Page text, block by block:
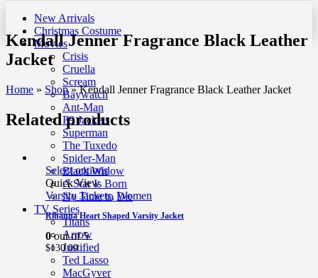
New Arrivals
Christmas Costume
Movies
Crisis
Cruella
Scream
Baywatch
Ant-Man
F9 Jackets
Superman
The Tuxedo
Spider-Man
Black Widow
A Star Is Born
No Time to Die
TV Series
Titans
Arrow
Justified
Ted Lasso
MacGyver
Kendall Jenner Fragrance Black Leather
Jacket
Home » Shop»Kendall Jenner Fragrance Black Leather Jacket
Related products
Select options
Quick View
Varsity Jackets,Women
Rihanna Heart Shaped Varsity Jacket
0out of 5
$130.00